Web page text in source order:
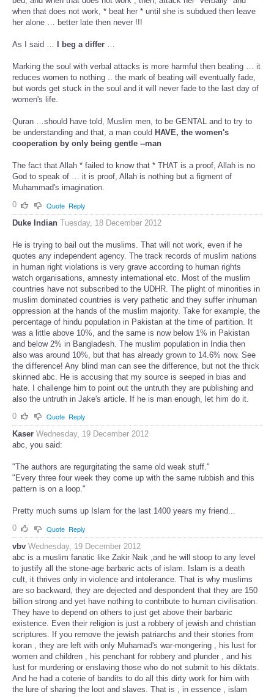
when that does not work, * beat her * until she is subdued then leave
her alone … better late then never !!!
As I said … I beg a differ …
Marking the soul with verbal attacks is more harmful then beating … it
reduces women to nothing .. the mark of beating will eventually fade,
but words get stuck in the soul and it will never fade to the last day of
women's life.
Quran …should have told, Muslim men, to be GENTAL and to try to
be understanding and that, a man could HAVE, the women's
cooperation by only being gentle --man
The fact that Allah * failed to know that * THAT is a proof, Allah is no
God to speak of … it is proof, Allah is nothing but a figment of
Muhammad's imagination.
0
Quote Reply
Duke Indian Tuesday, 18 December 2012
He is trying to bail out the muslims. That will not work, even if he
quotes any independent agency. The track records of muslim nations
in human right violations is very grave according to human rights
watch organisations, amnesty international etc. Most of the muslim
countries have not subscribed to the UDHR. The plight of minorities in
muslim dominated countries is very pathetic and they suffer inhuman
oppression at the hands of the muslim majority. Take for example, the
percentage of hindu population in Pakistan at the time of partition. It
was a little above 10%, and the same is now below 1% in Pakistan
and below 2% in Bangladesh. The muslim population in India then
also was around 10%, but that has already grown to 14.6% now. See
the difference! Any blind man can see the difference, but not the thick
skinned abc. He is accusing that my source is seeped in bias and
hate. I challenge him to point out the untruth they are publishing and
also the untruth in Jake's article. If he is man enough, let him do it.
0
Quote Reply
Kaser Wednesday, 19 December 2012
abc, you said:
"The authors are regurgitating the same old weak stuff."
"Every three four week they come up with the same rubbish and this
pattern is on a loop."
Pretty much sums up Islam for the last 1400 years my friend...
0
Quote Reply
vbv Wednesday, 19 December 2012
abc is a muslim fanatic like Zakir Naik ,and he will stoop to any level
to justify all the stone-age barbaric acts of islam. Islam is a death
cult, it thrives only in violence and intolerance. That is why muslims
are so backward, they are dejected and despondent that they are 150
billion strong and yet have nothing to contribute to human civilisation.
They have to depend on others to just get above their barbaric
existence. Even their religion is just a robbery of jewish and christian
scriptures. If you remove the jewish patriarchs and their stories from
koran , they are left with only Muhamad's war-mongering , his lust for
women and children , his penchant for robbery and plunder , and his
lust for murdering or enslaving those who do not submit to his diktats.
And he had a coterie of bandits to do all this dirty work for him with
the lure of sharing the loot and slaves. That is , in essence , islam